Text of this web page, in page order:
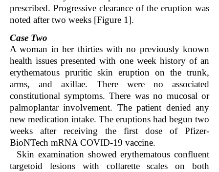
prescribed. Progressive clearance of the eruption was
noted after two weeks [Figure 1].
Case Two
A woman in her thirties with no previously known
health issues presented with one week history of an
erythematous pruritic skin eruption on the trunk,
arms, and axillae. There were no associated
constitutional symptoms. There was no mucosal or
palmoplantar involvement. The patient denied any
new medication intake. The eruptions had begun two
weeks after receiving the first dose of Pfizer-
BioNTech mRNA COVID-19 vaccine.
Skin examination showed erythematous confluent
targetoid lesions with collarette scales on both